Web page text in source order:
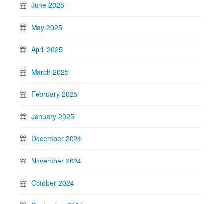
June 2025
May 2025
April 2025
March 2025
February 2025
January 2025
December 2024
November 2024
October 2024